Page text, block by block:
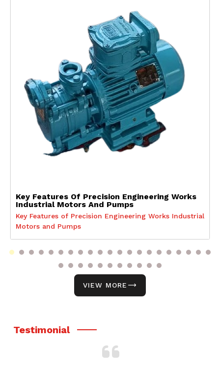
Key Features Of Precision Engineering Works
Industrial Motors And Pumps
Key Features of Precision Engineering Works Industrial
Motors and Pumps
VIEW MORE
Testimonial